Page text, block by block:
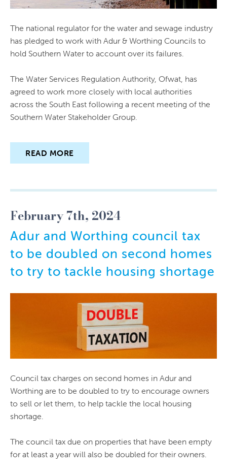
The national regulator for the water and sewage industry
has pledged to work with Adur & Worthing Councils to
hold Southern Water to account over its failures.
The Water Services Regulation Authority, Ofwat, has
agreed to work more closely with local authorities
across the South East following a recent meeting of the
Southern Water Stakeholder Group.
READ MORE
February 7th, 2024
Adur and Worthing council tax
to be doubled on second homes
to try to tackle housing shortage
Council tax charges on second homes in Adur and
Worthing are to be doubled to try to encourage owners
to sell or let them, to help tackle the local housing
shortage.
The council tax due on properties that have been empty
for at least a year will also be doubled for their owners.